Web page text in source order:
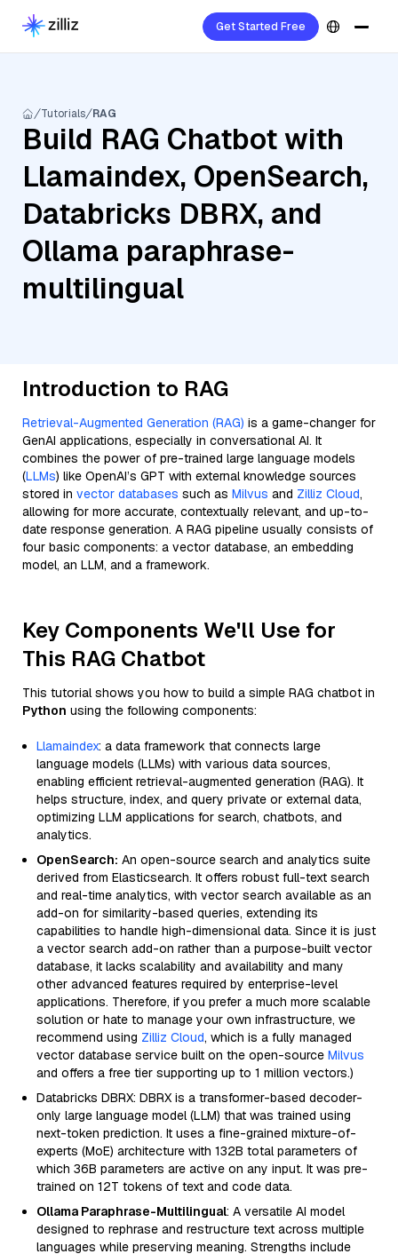
Get Started Free
Tutorials RAG
Build RAG Chatbot with
Llamaindex, OpenSearch,
Databricks DBRX, and
Ollama paraphrase-
multilingual
Introduction to RAG
Retrieval-Augmented Generation (RAG) is a game-changer for
GenAI applications, especially in conversational AI. It
combines the power of pre-trained large language models
(LLMs) like OpenAI’s GPT with external knowledge sources
stored in vector databases such as Milvus and Zilliz Cloud,
allowing for more accurate, contextually relevant, and up-to-
date response generation. A RAG pipeline usually consists of
four basic components: a vector database, an embedding
model, an LLM, and a framework.
Key Components We'll Use for
This RAG Chatbot
This tutorial shows you how to build a simple RAG chatbot in
Python using the following components:
Llamaindex: a data framework that connects large
language models (LLMs) with various data sources,
enabling efficient retrieval-augmented generation (RAG). It
helps structure, index, and query private or external data,
optimizing LLM applications for search, chatbots, and
analytics.
OpenSearch: An open-source search and analytics suite
derived from Elasticsearch. It offers robust full-text search
and real-time analytics, with vector search available as an
add-on for similarity-based queries, extending its
capabilities to handle high-dimensional data. Since it is just
a vector search add-on rather than a purpose-built vector
database, it lacks scalability and availability and many
other advanced features required by enterprise-level
applications. Therefore, if you prefer a much more scalable
solution or hate to manage your own infrastructure, we
recommend using Zilliz Cloud, which is a fully managed
vector database service built on the open-source Milvus
and offers a free tier supporting up to 1 million vectors.)
Databricks DBRX: DBRX is a transformer-based decoder-
only large language model (LLM) that was trained using
next-token prediction. It uses a fine-grained mixture-of-
experts (MoE) architecture with 132B total parameters of
which 36B parameters are active on any input. It was pre-
trained on 12T tokens of text and code data.
Ollama Paraphrase-Multilingual: A versatile AI model
designed to rephrase and restructure text across multiple
languages while preserving meaning. Strengths include